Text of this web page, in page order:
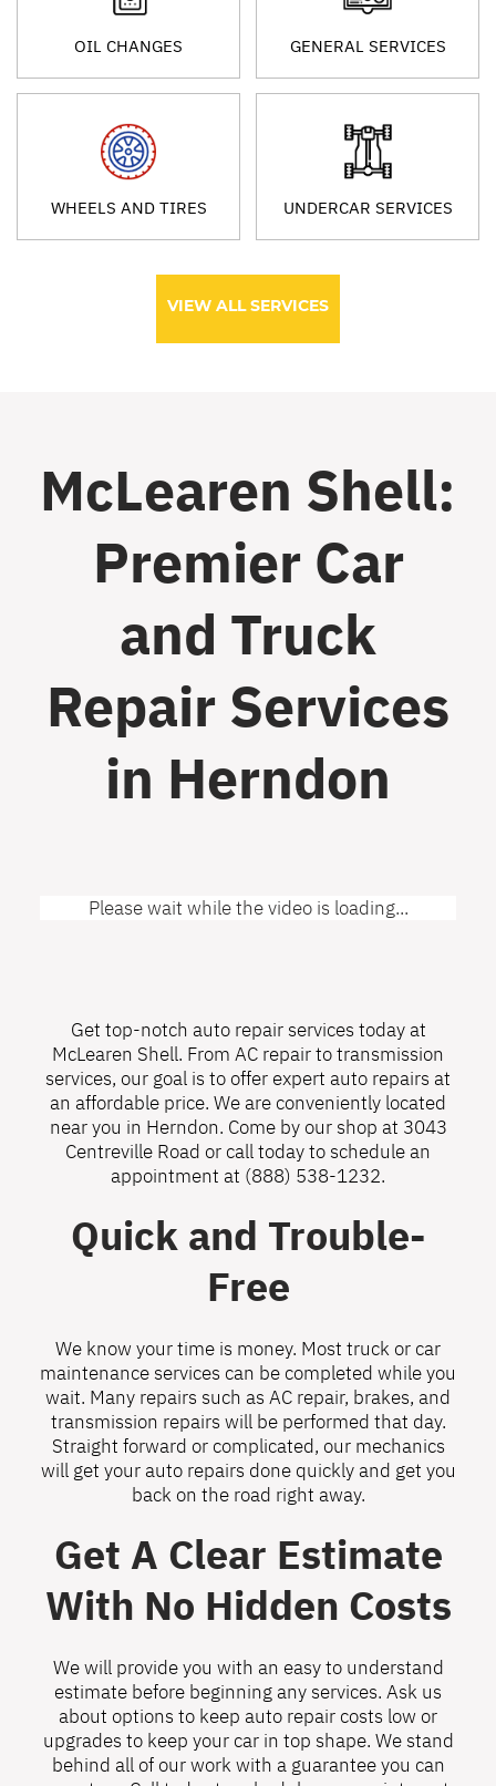
OIL CHANGES GENERAL SERVICES
WHEELS AND TIRES UNDERCAR SERVICES
VIEW ALL SERVICES
McLearen Shell:
Premier Car
and Truck
Repair Services
in Herndon
Please wait while the video is loading...
Get top-notch auto repair services today at
McLearen Shell. From AC repair to transmission
services, our goal is to offer expert auto repairs at
an affordable price. We are conveniently located
near you in Herndon. Come by our shop at 3043
Centreville Road or call today to schedule an
appointment at (888) 538-1232.
Quick and Trouble-
Free
We know your time is money. Most truck or car
maintenance services can be completed while you
wait. Many repairs such as AC repair, brakes, and
transmission repairs will be performed that day.
Straight forward or complicated, our mechanics
will get your auto repairs done quickly and get you
back on the road right away.
Get A Clear Estimate
With No Hidden Costs
We will provide you with an easy to understand
estimate before beginning any services. Ask us
about options to keep auto repair costs low or
upgrades to keep your car in top shape. We stand
behind all of our work with a guarantee you can